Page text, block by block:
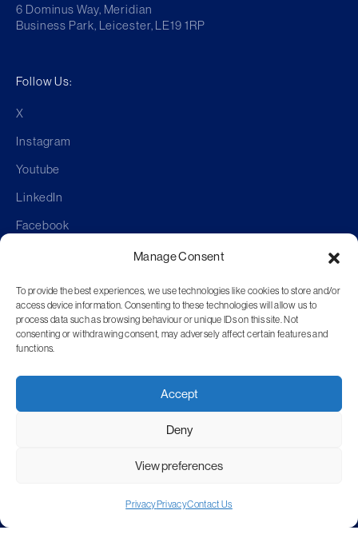
Manage Consent
To provide the best experiences, we use technologies like cookies to store and/or
access device information. Consenting to these technologies will allow us to
process data such as browsing behaviour or unique IDs on this site. Not
consenting or withdrawing consent, may adversely affect certain features and
functions.
Accept
Deny
View preferences
PrivacyPrivacyContact Us
6 Dominus Way, Meridian
Business Park, Leicester, LE19 1RP
Follow Us:
X
Instagram
Youtube
LinkedIn
Facebook
Anti-Bribery Policy
Confidentiality
Corporate Responsibility
Environmental